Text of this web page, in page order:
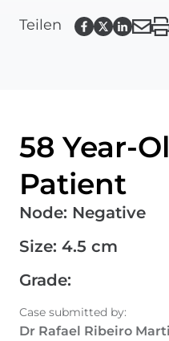
Teilen
58 Year-
Patient
Node: Negative
Size: 4.5 cm
Grade:
Case submitted by:
Dr Rafael Ribeiro